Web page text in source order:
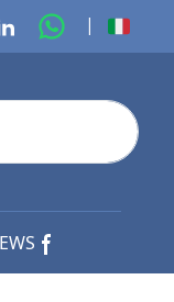
pagepage
Linkedin page
whats app
|